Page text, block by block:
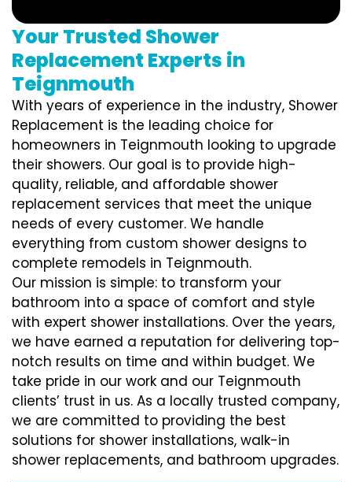
Your Trusted Shower
Replacement Experts in
Teignmouth
With years of experience in the industry, Shower
Replacement is the leading choice for
homeowners in Teignmouth looking to upgrade
their showers. Our goal is to provide high-
quality, reliable, and affordable shower
replacement services that meet the unique
needs of every customer. We handle
everything from custom shower designs to
complete remodels in Teignmouth.
Our mission is simple: to transform your
bathroom into a space of comfort and style
with expert shower installations. Over the years,
we have earned a reputation for delivering top-
notch results on time and within budget. We
take pride in our work and our Teignmouth
clients’ trust in us. As a locally trusted company,
we are committed to providing the best
solutions for shower installations, walk-in
shower replacements, and bathroom upgrades.